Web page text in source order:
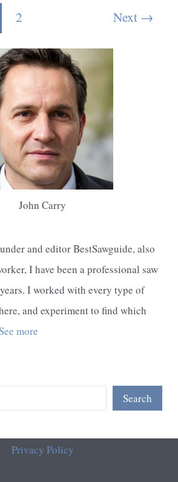
2 Next →
John Carry
and editor BestSawguide, also
I have been a professional saw
I worked with every type of
and experiment to find which
more
Search
Privacy Policy